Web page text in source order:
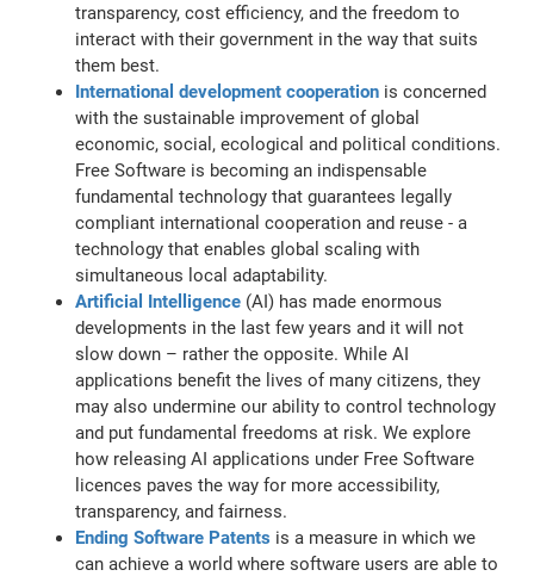
transparency, cost efficiency, and the freedom to
interact with their government in the way that suits
them best.
International development cooperation is concerned
with the sustainable improvement of global
economic, social, ecological and political conditions.
Free Software is becoming an indispensable
fundamental technology that guarantees legally
compliant international cooperation and reuse - a
technology that enables global scaling with
simultaneous local adaptability.
Artificial Intelligence (AI) has made enormous
developments in the last few years and it will not
slow down – rather the opposite. While AI
applications benefit the lives of many citizens, they
may also undermine our ability to control technology
and put fundamental freedoms at risk. We explore
how releasing AI applications under Free Software
licences paves the way for more accessibility,
transparency, and fairness.
Ending Software Patents is a measure in which we
can achieve a world where software users are able to